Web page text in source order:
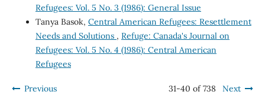
Refugees: Vol. 5 No. 3 (1986): General Issue
Tanya Basok, Central American Refugees: Resettlement
Needs and Solutions , Refuge: Canada's Journal on
Refugees: Vol. 5 No. 4 (1986): Central American
Refugees
Previous 31-40 of 738 Next